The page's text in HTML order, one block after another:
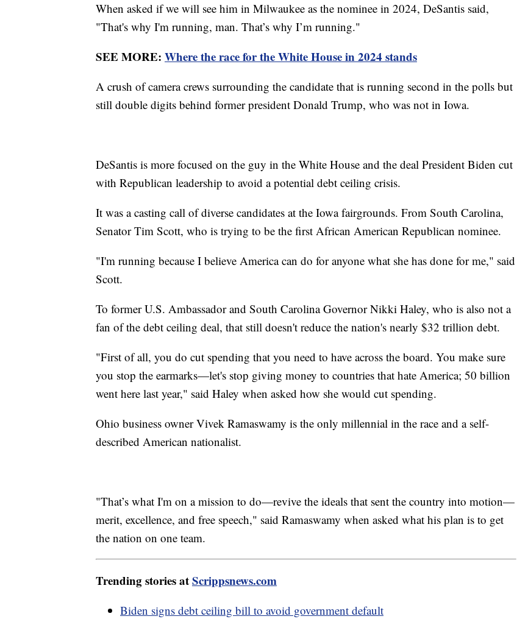
When asked if we will see him in Milwaukee as the nominee in 2024, DeSantis said,
"That's why I'm running, man. That’s why I’m running."
SEE MORE: Where the race for the White House in 2024 stands
A crush of camera crews surrounding the candidate that is running second in the polls but
still double digits behind former president Donald Trump, who was not in Iowa.
DeSantis is more focused on the guy in the White House and the deal President Biden cut
with Republican leadership to avoid a potential debt ceiling crisis.
It was a casting call of diverse candidates at the Iowa fairgrounds. From South Carolina,
Senator Tim Scott, who is trying to be the first African American Republican nominee.
"I'm running because I believe America can do for anyone what she has done for me," said
Scott.
To former U.S. Ambassador and South Carolina Governor Nikki Haley, who is also not a
fan of the debt ceiling deal, that still doesn't reduce the nation's nearly $32 trillion debt.
"First of all, you do cut spending that you need to have across the board. You make sure
you stop the earmarks—let's stop giving money to countries that hate America; 50 billion
went here last year," said Haley when asked how she would cut spending.
Ohio business owner Vivek Ramaswamy is the only millennial in the race and a self-
described American nationalist.
"That’s what I'm on a mission to do—revive the ideals that sent the country into motion—
merit, excellence, and free speech," said Ramaswamy when asked what his plan is to get
the nation on one team.
Trending stories atScrippsnews.com
Biden signs debt ceiling bill to avoid government default